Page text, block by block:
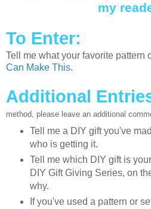
my
To Enter:
Tell me what your favorite pattern
Can Make This.
Additional
method, please leave an additional
Tell me a DIY gift you've
who is getting it.
Tell me which DIY gift is
DIY Gift Giving Series, on
why.
If you've used a pattern or